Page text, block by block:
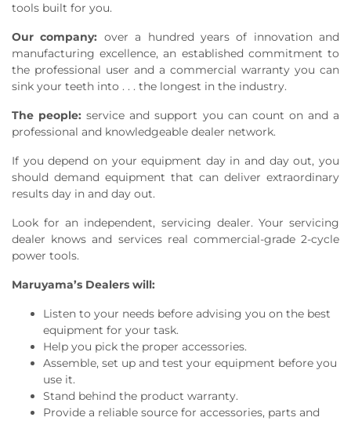
tools built for you.
Our company: over a hundred years of innovation and
manufacturing excellence, an established commitment to
the professional user and a commercial warranty you can
sink your teeth into . . . the longest in the industry.
The people: service and support you can count on and a
professional and knowledgeable dealer network.
If you depend on your equipment day in and day out, you
should demand equipment that can deliver extraordinary
results day in and day out.
Look for an independent, servicing dealer. Your servicing
dealer knows and services real commercial-grade 2-cycle
power tools.
Maruyama’s Dealers will:
Listen to your needs before advising you on the best
equipment for your task.
Help you pick the proper accessories.
Assemble, set up and test your equipment before you
use it.
Stand behind the product warranty.
Provide a reliable source for accessories, parts and